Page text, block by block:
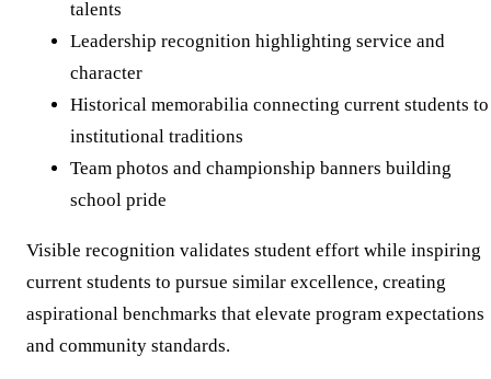
talents
Leadership recognition highlighting service and
character
Historical memorabilia connecting current students to
institutional traditions
Team photos and championship banners building
school pride
Visible recognition validates student effort while inspiring
current students to pursue similar excellence, creating
aspirational benchmarks that elevate program expectations
and community standards.